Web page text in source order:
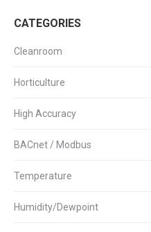
CATEGORIES
Cleanroom
Horticulture
High Accuracy
BACnet / Modbus
Temperature
Humidity/Dewpoint